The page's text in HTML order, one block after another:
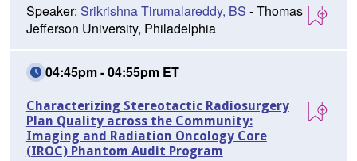
Speaker: Srikrishna Tirumalareddy, BS - Thomas
Jefferson University, Philadelphia
04:45pm - 04:55pm ET
Characterizing Stereotactic Radiosurgery
Plan Quality across the Community:
Imaging and Radiation Oncology Core
(IROC) Phantom Audit Program